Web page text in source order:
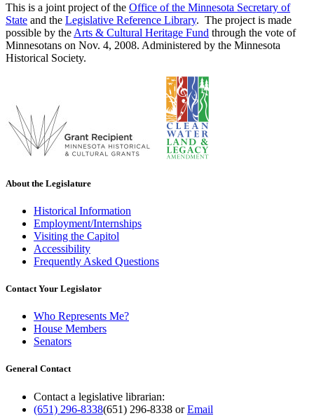
This is a joint project of the Office of the Minnesota Secretary of
State and the Legislative Reference Library. The project is made
possible by the Arts & Cultural Heritage Fund through the vote of
Minnesotans on Nov. 4, 2008. Administered by the Minnesota
Historical Society.
About the Legislature
Historical Information
Employment/Internships
Visiting the Capitol
Accessibility
Frequently Asked Questions
Contact Your Legislator
Who Represents Me?
House Members
Senators
General Contact
Contact a legislative librarian:
(651) 296-8338(651) 296-8338 orEmail